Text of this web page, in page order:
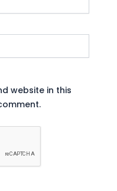
website in this